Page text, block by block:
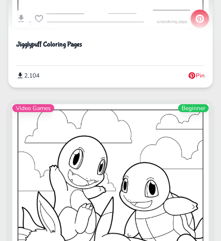
Jigglypuff Coloring Pages
2,104 Pin
Video Games Beginner